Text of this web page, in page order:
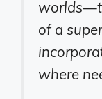
of a
where